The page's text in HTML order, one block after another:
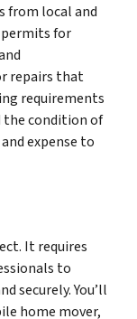
from local and
for
repairs that
requirements
the condition of
expense to
It requires
to
securely. You’ll
home mover,